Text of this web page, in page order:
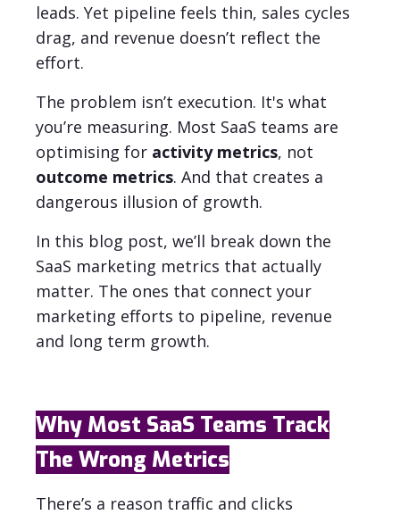
leads. Yet pipeline feels thin, sales cycles
drag, and revenue doesn’t reflect the
effort.
The problem isn’t execution. It's what
you’re measuring. Most SaaS teams are
optimising for activity metrics, not
outcome metrics. And that creates a
dangerous illusion of growth.
In this blog post, we’ll break down the
SaaS marketing metrics that actually
matter. The ones that connect your
marketing efforts to pipeline, revenue
and long term growth.
Why Most SaaS Teams Track
The Wrong Metrics
There’s a reason traffic and clicks